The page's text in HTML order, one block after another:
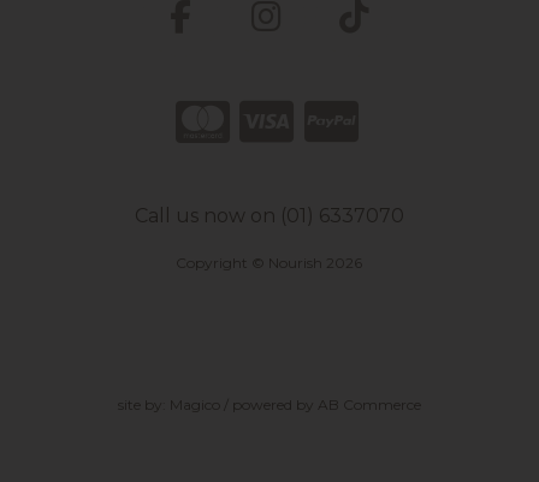
Call us now on (01) 6337070
Copyright © Nourish 2026
site by: Magico / powered by AB Commerce